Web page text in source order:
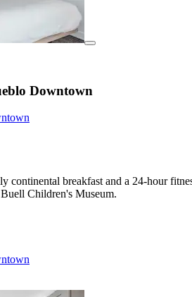
Downtown
continental breakfast and a 24-hour
Children's Museum.